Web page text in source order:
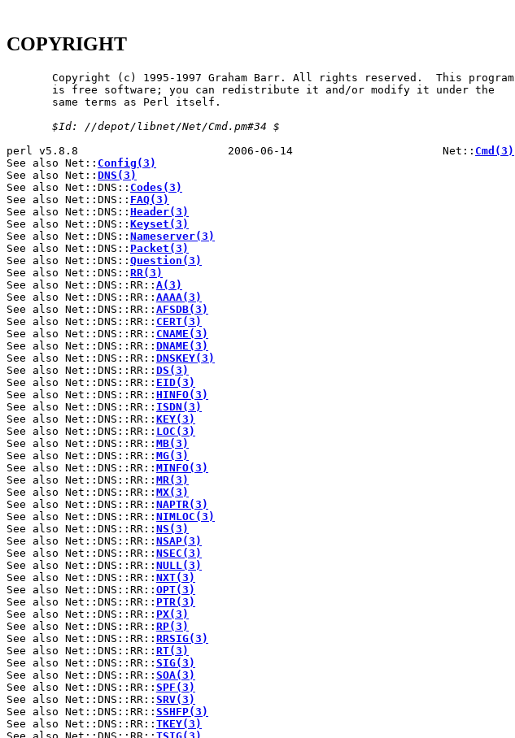
COPYRIGHT
       Copyright (c) 1995-1997 Graham Barr. All rights reserved.  This program
       is free software; you can redistribute it and/or modify it under the
       same terms as Perl itself.
$Id:
//depot/libnet/Net/Cmd.pm#34 $
perl v5.8.8                       2006-06-14                       Net:: Cmd(3)
See also Net:: Config(3)
See also Net:: DNS(3)
See also Net::DNS:: Codes(3)
See also Net::DNS:: FAQ(3)
See also Net::DNS:: Header(3)
See also Net::DNS:: Keyset(3)
See also Net::DNS:: Nameserver(3)
See also Net::DNS:: Packet(3)
See also Net::DNS:: Question(3)
See also Net::DNS:: RR(3)
See also Net::DNS::RR:: A(3)
See also Net::DNS::RR:: AAAA(3)
See also Net::DNS::RR:: AFSDB(3)
See also Net::DNS::RR:: CERT(3)
See also Net::DNS::RR:: CNAME(3)
See also Net::DNS::RR:: DNAME(3)
See also Net::DNS::RR:: DNSKEY(3)
See also Net::DNS::RR:: DS(3)
See also Net::DNS::RR:: EID(3)
See also Net::DNS::RR:: HINFO(3)
See also Net::DNS::RR:: ISDN(3)
See also Net::DNS::RR:: KEY(3)
See also Net::DNS::RR:: LOC(3)
See also Net::DNS::RR:: MB(3)
See also Net::DNS::RR:: MG(3)
See also Net::DNS::RR:: MINFO(3)
See also Net::DNS::RR:: MR(3)
See also Net::DNS::RR:: MX(3)
See also Net::DNS::RR:: NAPTR(3)
See also Net::DNS::RR:: NIMLOC(3)
See also Net::DNS::RR:: NS(3)
See also Net::DNS::RR:: NSAP(3)
See also Net::DNS::RR:: NSEC(3)
See also Net::DNS::RR:: NULL(3)
See also Net::DNS::RR:: NXT(3)
See also Net::DNS::RR:: OPT(3)
See also Net::DNS::RR:: PTR(3)
See also Net::DNS::RR:: PX(3)
See also Net::DNS::RR:: RP(3)
See also Net::DNS::RR:: RRSIG(3)
See also Net::DNS::RR:: RT(3)
See also Net::DNS::RR:: SIG(3)
See also Net::DNS::RR:: SOA(3)
See also Net::DNS::RR:: SPF(3)
See also Net::DNS::RR:: SRV(3)
See also Net::DNS::RR:: SSHFP(3)
See also Net::DNS::RR:: TKEY(3)